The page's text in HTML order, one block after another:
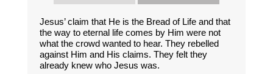
Jesus’ claim that He is the Bread of Life and that
the way to eternal life comes by Him were not
what the crowd wanted to hear. They rebelled
against Him and His claims. They felt they
already knew who Jesus was.